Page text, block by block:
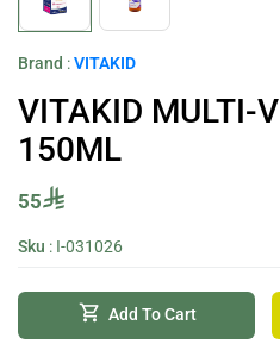
Brand :VITAKID
VITAKID MULTI-
150ML
55
Sku : I-031026
shopping_cart Add To Cart